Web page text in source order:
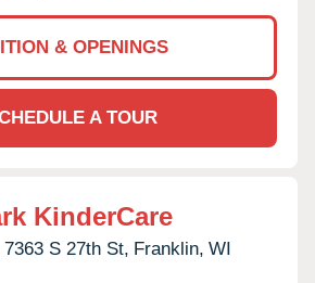
& OPENINGS
A TOUR
KinderCare
7363 S 27th St, Franklin, WI